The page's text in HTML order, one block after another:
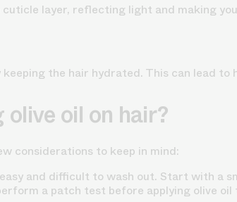
layer, reflecting light and making
the hair hydrated. This can lead to
oil on hair?
considerations to keep in mind:
and difficult to wash out. Start with a
a patch test before applying olive oil